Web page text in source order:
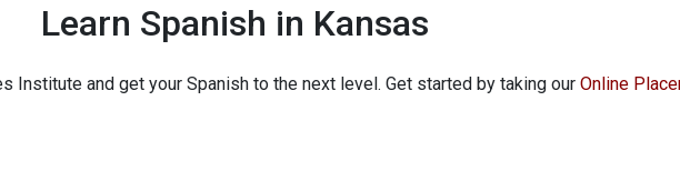
Learn Spanish in Kansas
Institute and get your Spanish to the next level. Get started by taking our Online